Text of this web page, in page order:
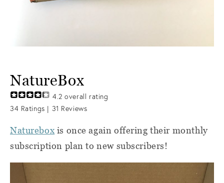
NatureBox
4.2 overall rating
34 Ratings | 31 Reviews
Naturebox is once again offering their monthly
subscription plan to new subscribers!